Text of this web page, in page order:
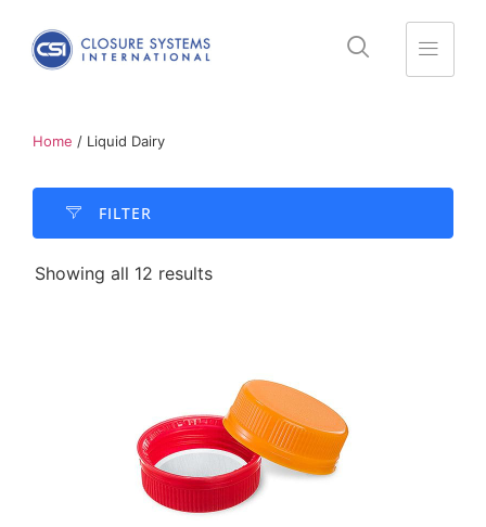
Home / Liquid Dairy
FILTER​
Showing all 12 results